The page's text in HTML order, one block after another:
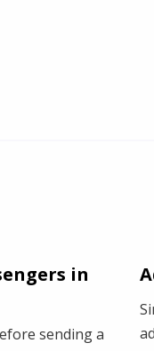
in
sending a